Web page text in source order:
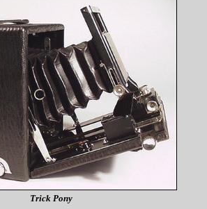
Trick Pony